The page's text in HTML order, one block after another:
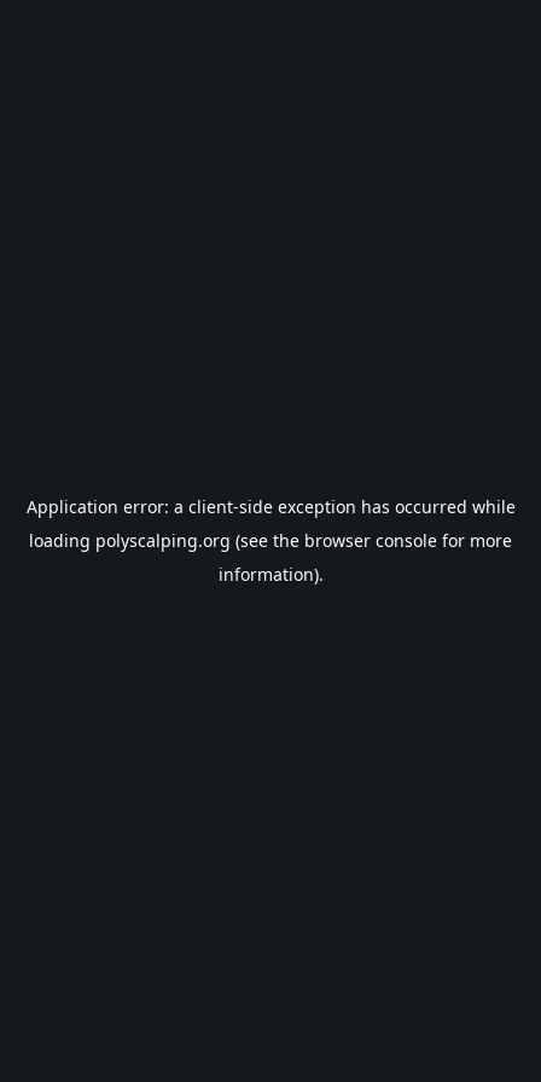
Application error: a client-side exception has occurred while
loading polyscalping.org (see the browser console for more
information).